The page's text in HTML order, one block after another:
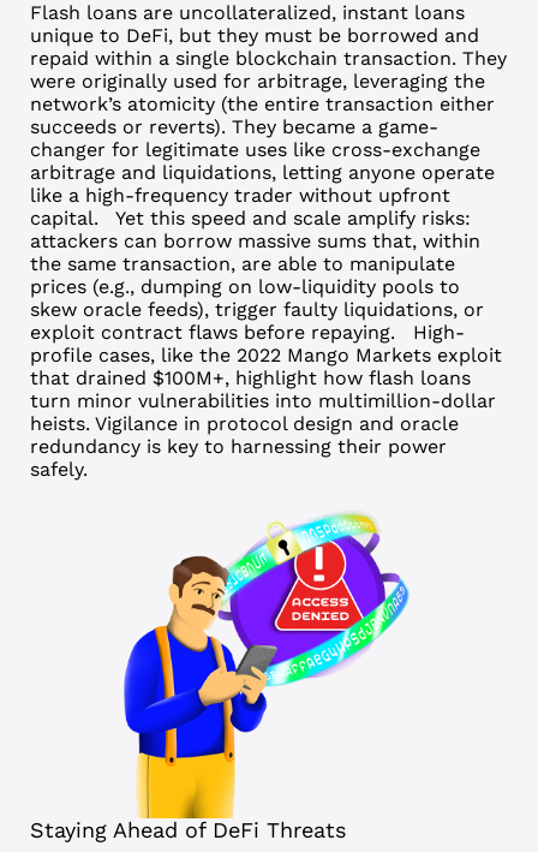
Flash loans are uncollateralized, instant loans
unique to DeFi, but they must be borrowed and
repaid within a single blockchain transaction. They
were originally used for arbitrage, leveraging the
network’s atomicity (the entire transaction either
succeeds or reverts). They became a game-
changer for legitimate uses like cross-exchange
arbitrage and liquidations, letting anyone operate
like a high-frequency trader without upfront
capital.
Yet this speed and scale amplify risks:
attackers can borrow massive sums that, within
the same transaction, are able to manipulate
prices (e.g., dumping on low-liquidity pools to
skew oracle feeds), trigger faulty liquidations, or
exploit contract flaws before repaying.
High-
profile cases, like the 2022 Mango Markets exploit
that drained $100M+, highlight how flash loans
turn minor vulnerabilities into multimillion-dollar
heists. Vigilance in protocol design and oracle
redundancy is key to harnessing their power
safely.
Staying Ahead of DeFi Threats